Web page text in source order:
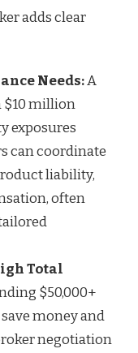
adds clear
Needs:A
million
exposures
can coordinate
liability,
often
Total
$50,000+
money and
negotiation